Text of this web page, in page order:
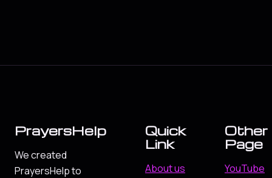
PrayersHelp
We created
PrayersHelp to
Quick
Link
About us
Other
Page
YouTube